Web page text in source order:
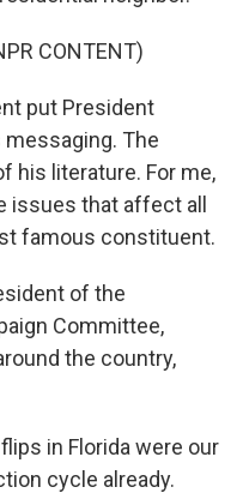
CONTENT)
put President
The
his literature. For me,
issues that affect all
famous constituent.
of the
Committee,
the country,
in Florida were our
cycle already.